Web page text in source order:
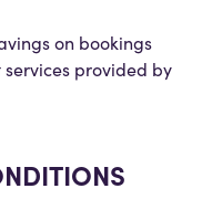
on bookings
provided by